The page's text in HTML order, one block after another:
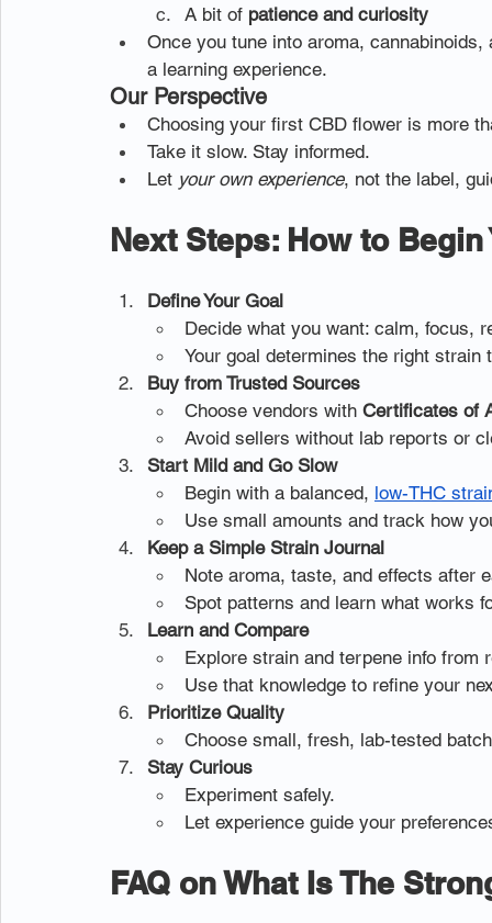
A bit of patience and curiosity
Once you tune into aroma,
a learning experience.
Our Perspective
Choosing your first CBD flower is more
Take it slow. Stay informed.
Let your own experience, not the label,
Next Steps: How to
Define Your Goal
Decide what you want: calm, focus,
Your goal determines the right strain
Buy from Trusted Sources
Choose vendors with Certificates of
Avoid sellers without lab reports or
Start Mild and Go Slow
Begin with a balanced, low-THC
Use small amounts and track how
Keep a Simple Strain Journal
Note aroma, taste, and effects after
Spot patterns and learn what works
Learn and Compare
Explore strain and terpene info from
Use that knowledge to refine your
Prioritize Quality
Choose small, fresh, lab-tested
Stay Curious
Experiment safely.
Let experience guide your
FAQ on What Is The